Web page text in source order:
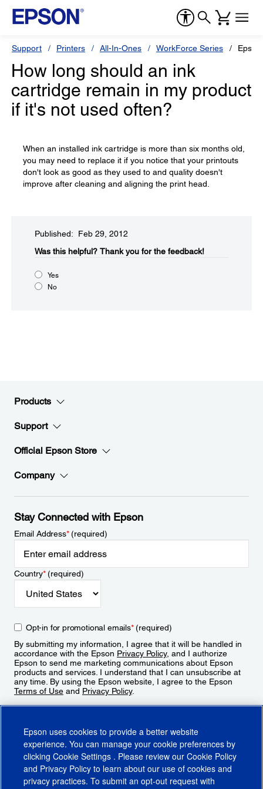
Support Printers All-In-Ones WorkForce Series
How long should an ink
cartridge remain in my product
if it's not used often?
When an installed ink cartridge is more than six months old,
you may need to replace it if you notice that your printouts
don't look as good as they used to and quality doesn't
improve after cleaning and aligning the print head.
Published: Feb 29, 2012
Was this helpful?​ Thank you for the feedback!
Yes
No
Products
Support
Official Epson Store
Company
Stay Connected with Epson
Email Address*(required)
Country*(required)
Opt-in for promotional emails*(required)
By submitting my information, I agree that it will be handled in
accordance with the Epson Privacy Policy, and I authorize
Epson to send me marketing communications about Epson
products and services. I understand that I can unsubscribe at
any time. By using the Epson website, I agree to the Epson
Terms of Use and Privacy Policy.
Epson uses cookies to provide a better website
experience. You can manage your cookie preferences by
clicking Cookie Settings . Please review our Cookie Policy
and Privacy Policy to learn about our use of cookies and
privacy practices. To submit an opt-out request with